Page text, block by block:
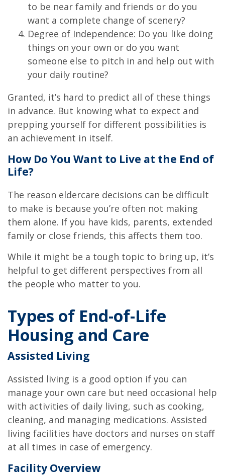
to be near family and friends or do you
want a complete change of scenery?
Degree of Independence: Do you like doing
things on your own or do you want
someone else to pitch in and help out with
your daily routine?
Granted, it’s hard to predict all of these things
in advance. But knowing what to expect and
prepping yourself for different possibilities is
an achievement in itself.
How Do You Want to Live at the End of
Life?
The reason eldercare decisions can be difficult
to make is because you’re often not making
them alone. If you have kids, parents, extended
family or close friends, this affects them too.
While it might be a tough topic to bring up, it’s
helpful to get different perspectives from all
the people who matter to you.
Types of End-of-Life
Housing and Care
Assisted Living
Assisted living is a good option if you can
manage your own care but need occasional help
with activities of daily living, such as cooking,
cleaning, and managing medications. Assisted
living facilities have doctors and nurses on staff
at all times in case of emergency.
Facility Overview